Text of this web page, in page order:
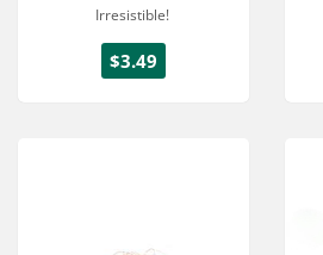
Irresistible!
$3.49